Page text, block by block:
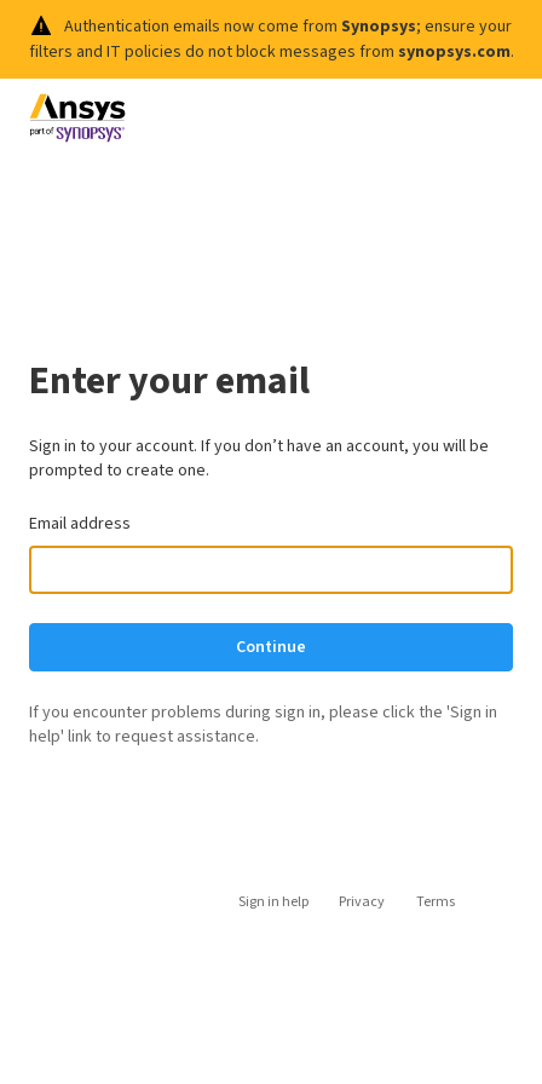
Authentication emails now come from Synopsys; ensure your
filters and IT policies do not block messages from synopsys.com.
Enter your email
Sign in to your account. If you don’t have an account, you will be
prompted to create one.
Email address
Continue
If you encounter problems during sign in, please click the 'Sign in
help' link to request assistance.
Sign in help Privacy Terms